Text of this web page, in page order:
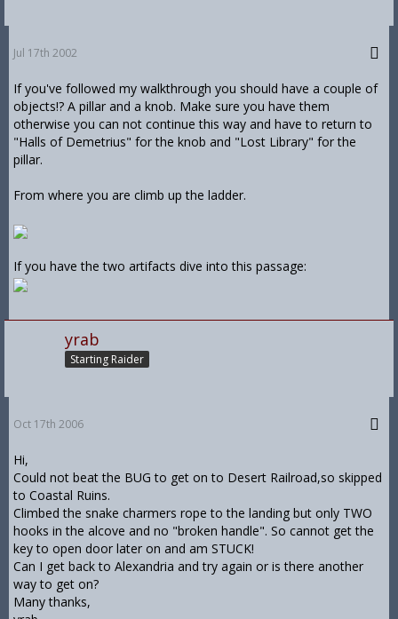
Jul 17th 2002
If you've followed my walkthrough you should have a couple of
objects!? A pillar and a knob. Make sure you have them
otherwise you can not continue this way and have to return to
"Halls of Demetrius" for the knob and "Lost Library" for the
pillar.
From where you are climb up the ladder.
If you have the two artifacts dive into this passage:
yrab
Starting Raider
Oct 17th 2006
Hi,
Could not beat the BUG to get on to Desert Railroad,so skipped
to Coastal Ruins.
Climbed the snake charmers rope to the landing but only TWO
hooks in the alcove and no "broken handle". So cannot get the
key to open door later on and am STUCK!
Can I get back to Alexandria and try again or is there another
way to get on?
Many thanks,